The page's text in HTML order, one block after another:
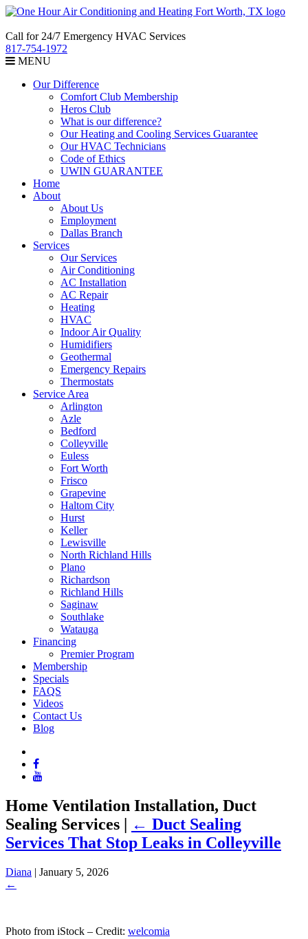
Call for 24/7 Emergency HVAC Services
817-754-1972
MENU
Our Difference
Comfort Club Membership
Heros Club
What is our difference?
Our Heating and Cooling Services Guarantee
Our HVAC Technicians
Code of Ethics
UWIN GUARANTEE
Home
About
About Us
Employment
Dallas Branch
Services
Our Services
Air Conditioning
AC Installation
AC Repair
Heating
HVAC
Indoor Air Quality
Humidifiers
Geothermal
Emergency Repairs
Thermostats
Service Area
Arlington
Azle
Bedford
Colleyville
Euless
Fort Worth
Frisco
Grapevine
Haltom City
Hurst
Keller
Lewisville
North Richland Hills
Plano
Richardson
Richland Hills
Saginaw
Southlake
Watauga
Financing
Premier Program
Membership
Specials
FAQS
Videos
Contact Us
Blog
Home Ventilation Installation, Duct
Sealing Services | ← Duct Sealing
Services That Stop Leaks in Colleyville
Diana | January 5, 2026
←
Photo from iStock – Credit: welcomia